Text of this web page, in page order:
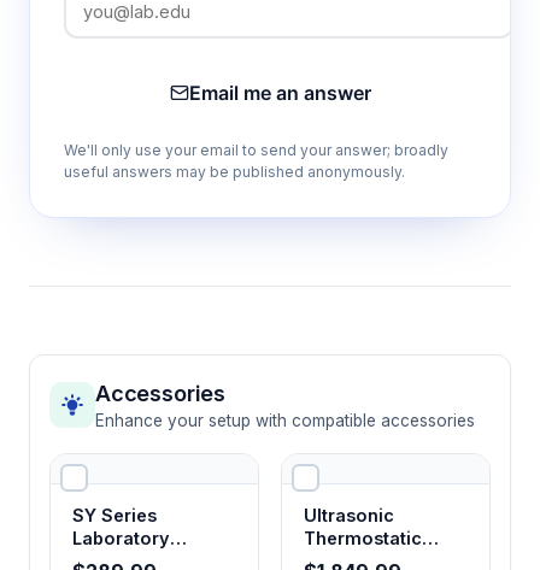
Ambient
Temperature
Default: 250 ml × 64 or 500 ml × 48 flasks
Perfect for high-throughput bacterial and fungal
culture, pharmaceutical and biotechnology
research, enzyme kinetics studies, and large-
scale biomedical applications requiring maximum
sample capacity.
How It Works
Email me an answer
We'll only use your email to send your answer; broadly
useful answers may be published anonymously.
Accessories
Enhance your setup with compatible accessories
SY Series
Laboratory
Thermostatic
Ultrasonic
Thermostatic
Shaking Water